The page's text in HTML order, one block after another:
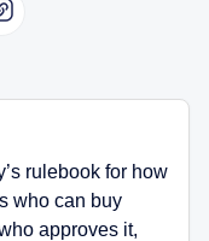
rulebook for how
who can buy
approves it,